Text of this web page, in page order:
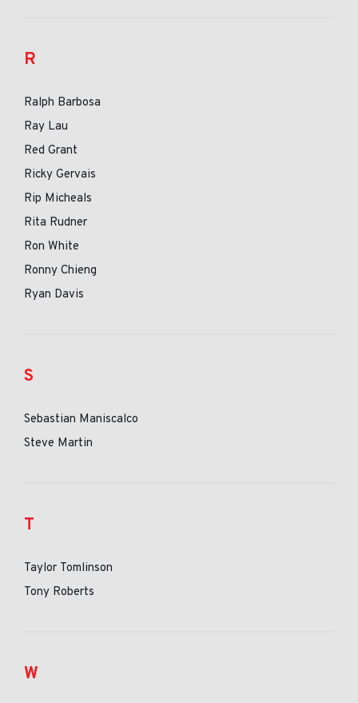
R
Ralph Barbosa
Ray Lau
Red Grant
Ricky Gervais
Rip Micheals
Rita Rudner
Ron White
Ronny Chieng
Ryan Davis
S
Sebastian Maniscalco
Steve Martin
T
Taylor Tomlinson
Tony Roberts
W